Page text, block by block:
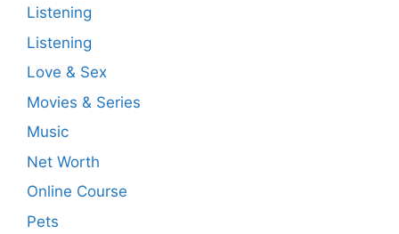
Listening
Listening
Love & Sex
Movies & Series
Music
Net Worth
Online Course
Pets